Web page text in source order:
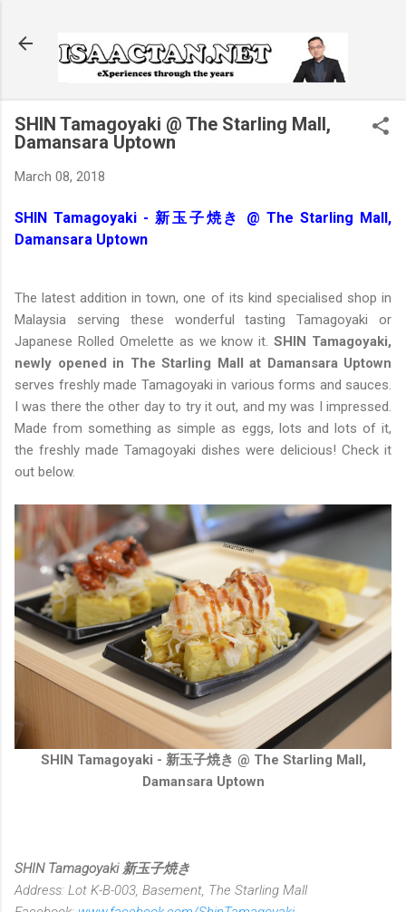
SHIN Tamagoyaki @ The Starling Mall,
Damansara Uptown
March 08, 2018
SHIN Tamagoyaki - 新玉子焼き @ The Starling Mall,
Damansara Uptown
The latest addition in town, one of its kind specialised shop in
Malaysia serving these wonderful tasting Tamagoyaki or
Japanese Rolled Omelette as we know it.SHIN Tamagoyaki,
newly opened in The Starling Mall at Damansara Uptown
serves freshly made Tamagoyaki in various forms and sauces.
I was there the other day to try it out, and my was I impressed.
Made from something as simple as eggs, lots and lots of it,
the freshly made Tamagoyaki dishes were delicious! Check it
out below.
SHIN Tamagoyaki - 新玉子焼き @ The Starling Mall,
Damansara Uptown
SHIN Tamagoyaki 新玉子焼き
Address: Lot K-B-003, Basement, The Starling Mall